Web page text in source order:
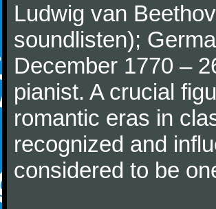
Ludwig van
soundlisten);
December 1770 –
pianist. A crucial
romantic eras in
recognized and
considered to be